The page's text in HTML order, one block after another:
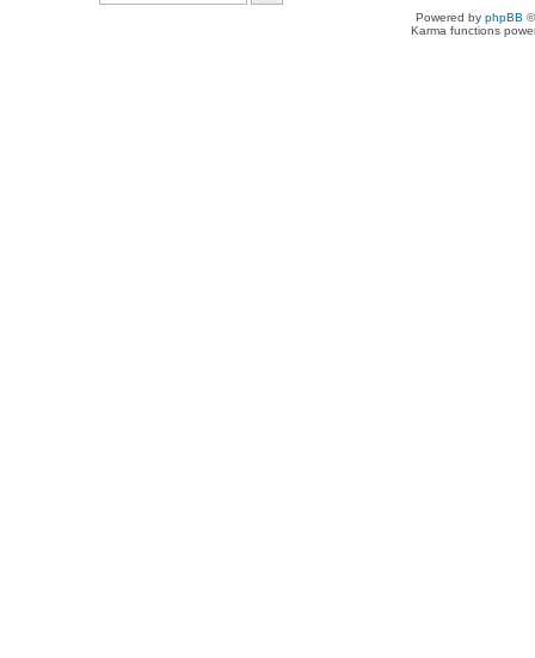
Powered by phpBB
Karma functions